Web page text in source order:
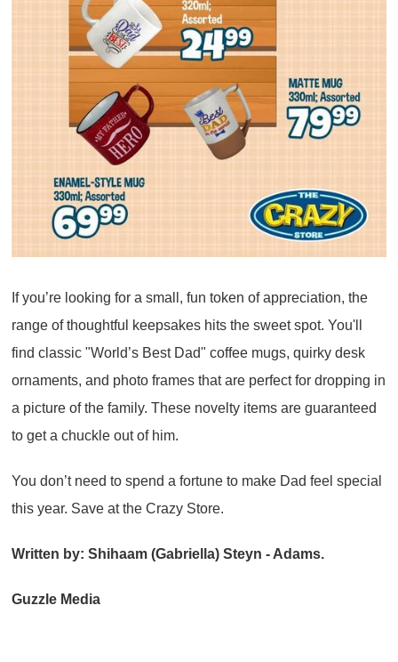
If you’re looking for a small, fun token of appreciation, the
range of thoughtful keepsakes hits the sweet spot. You'll
find classic "World’s Best Dad" coffee mugs, quirky desk
ornaments, and photo frames that are perfect for dropping in
a picture of the family. These novelty items are guaranteed
to get a chuckle out of him.
You don’t need to spend a fortune to make Dad feel special
this year. Save at the Crazy Store.
Written by: Shihaam (Gabriella) Steyn - Adams.
Guzzle Media